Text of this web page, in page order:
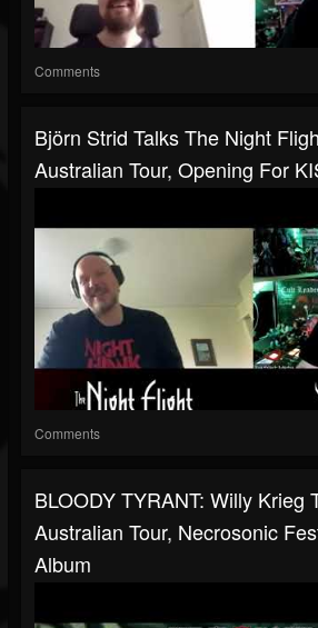
Comments
Björn Strid Talks The Night
Australian Tour, Opening For
Comments
BLOODY TYRANT: Willy Krieg
Australian Tour, Necrosonic
Album